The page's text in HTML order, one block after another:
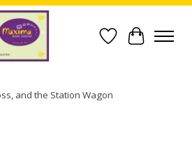
Wish List
Cart
and the Station Wagon